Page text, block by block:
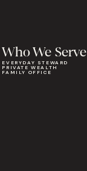
Who We Serve
EVERYDAY STEWARD
PRIVATE WEALTH
FAMILY OFFICE